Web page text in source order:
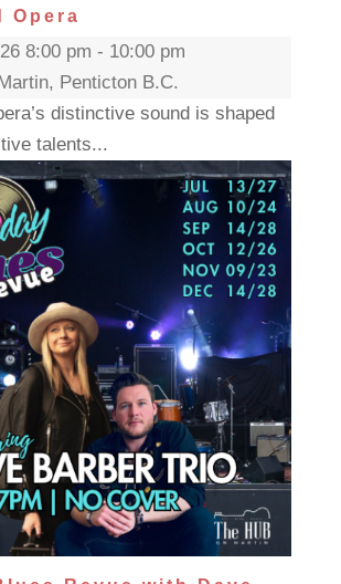
Opera
8:00 pm - 10:00 pm
Penticton B.C.
distinctive sound is shaped
talents...